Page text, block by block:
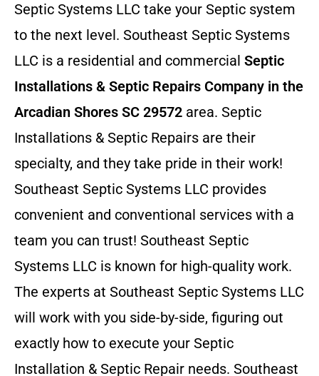
Septic Systems LLC take your Septic system
to the next level. Southeast Septic Systems
LLC is a residential and commercial Septic
Installations & Septic Repairs Company in the
Arcadian Shores SC 29572 area. Septic
Installations & Septic Repairs are their
specialty, and they take pride in their work!
Southeast Septic Systems LLC provides
convenient and conventional services with a
team you can trust! Southeast Septic
Systems LLC is known for high-quality work.
The experts at Southeast Septic Systems LLC
will work with you side-by-side, figuring out
exactly how to execute your Septic
Installation & Septic Repair needs. Southeast